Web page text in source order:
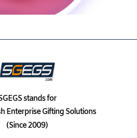
stands for
Enterprise Gifting Solutions
(Since 2009)